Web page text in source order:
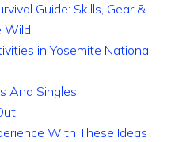
Guide: Skills, Gear &
Wild
in Yosemite National
And Singles
With These Ideas